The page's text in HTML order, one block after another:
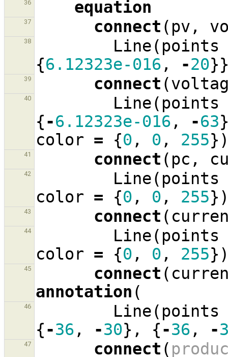
36 equation
37 connect ( pv ,
38 Line( points
{6.12323e-016 , -20
39 connect (
40 Line( points
{-6.12323e-016 , -63
color = {0 , 0 , 255
41 connect ( pc ,
42 Line( points
color = {0 , 0 , 255
43 connect (
44 Line( points
color = {0 , 0 , 255
45 connect (
annotation (
46 Line( points
{-36 , -30}, {-36 , -
47 connect (